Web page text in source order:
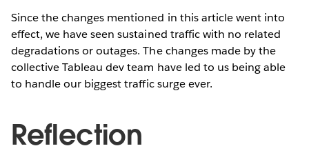
Since the changes mentioned in this article went into
effect, we have seen sustained traffic with no related
degradations or outages. The changes made by the
collective Tableau dev team have led to us being able
to handle our biggest traffic surge ever.
Reflection